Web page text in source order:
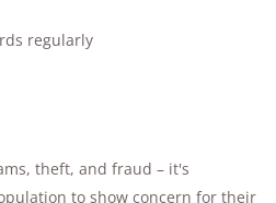
regularly
theft, and fraud – it's
to show concern for their